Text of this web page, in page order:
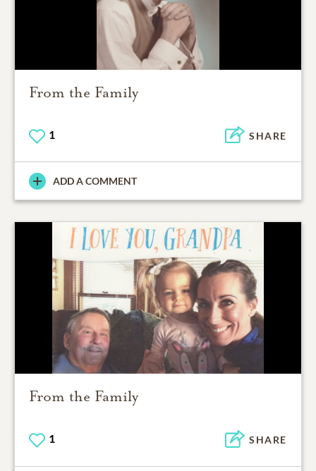
From the Family
1 SHARE
ADD A COMMENT
From the Family
1 SHARE